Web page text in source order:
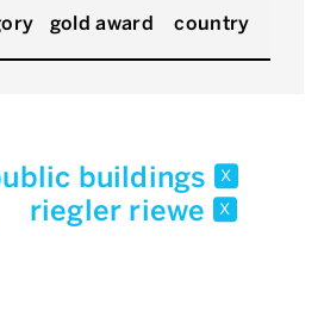
gold award country
buildings x
riegler riewe x